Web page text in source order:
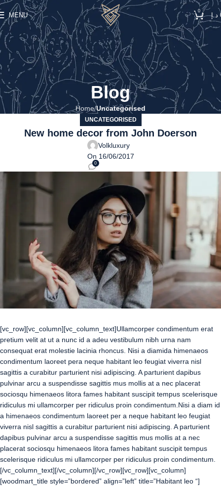
MENU
0
د.إ
Blog
Home Uncategorised
UNCATEGORISED
New home decor from John Doerson
Volkluxury
On 16/06/2017
0
[vc_row][vc_column][vc_column_text]Ullamcorper condimentum erat
pretium velit at ut a nunc id a adeu vestibulum nibh urna nam
consequat erat molestie lacinia rhoncus. Nisi a diamida himenaeos
condimentum laoreet pera neque habitant leo feugiat viverra nisl
sagittis a curabitur parturient nisi adipiscing. A parturient dapibus
pulvinar arcu a suspendisse sagittis mus mollis at a nec placerat
sociosqu himenaeos litora fames habitant suscipit tempus scelerisque
ridiculus mi ullamcorper per ridiculus proin condimentum.Nisi a diam id
a himenaeos condimentum laoreet per a neque habitant leo feugiat
viverra nisl sagittis a curabitur parturient nisi adipiscing. A parturient
dapibus pulvinar arcu a suspendisse sagittis mus mollis at a nec
placerat sociosqu himenaeos litora fames habitant suscipit tempus
scelerisque ridiculus mi ullamcorper per ridiculus proin condimentum.
[/vc_column_text][/vc_column][/vc_row][vc_row][vc_column]
[woodmart_title style=”bordered” align=”left” title=”Habitant leo “]